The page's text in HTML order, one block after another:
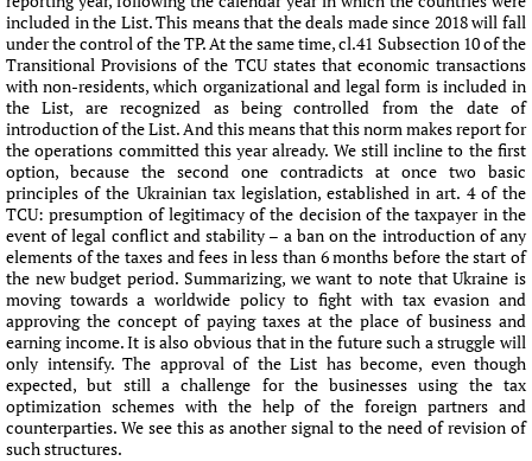
included in the List. This means that the deals made since 2018 will fall
under the control of the TP. At the same time, cl.41 Subsection 10 of the
Transitional Provisions of the TCU states that economic transactions
with non-residents, which organizational and legal form is included in
the List, are recognized as being controlled from the date of
introduction of the List. And this means that this norm makes report for
the operations committed this year already. We still incline to the first
option, because the second one contradicts at once two basic
principles of the Ukrainian tax legislation, established in art. 4 of the
TCU: presumption of legitimacy of the decision of the taxpayer in the
event of legal conflict and stability – a ban on the introduction of any
elements of the taxes and fees in less than 6 months before the start of
the new budget period. Summarizing, we want to note that Ukraine is
moving towards a worldwide policy to fight with tax evasion and
approving the concept of paying taxes at the place of business and
earning income. It is also obvious that in the future such a struggle will
only intensify. The approval of the List has become, even though
expected, but still a challenge for the businesses using the tax
optimization schemes with the help of the foreign partners and
counterparties. We see this as another signal to the need of revision of
such structures.